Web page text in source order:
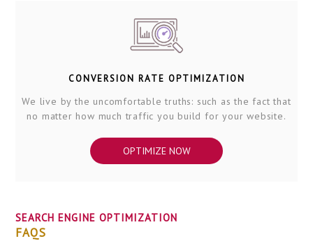
CONVERSION RATE OPTIMIZATION
We live by the uncomfortable truths: such as the fact that
no matter how much traffic you build for your website.
OPTIMIZE NOW
SEARCH ENGINE OPTIMIZATION
FAQS